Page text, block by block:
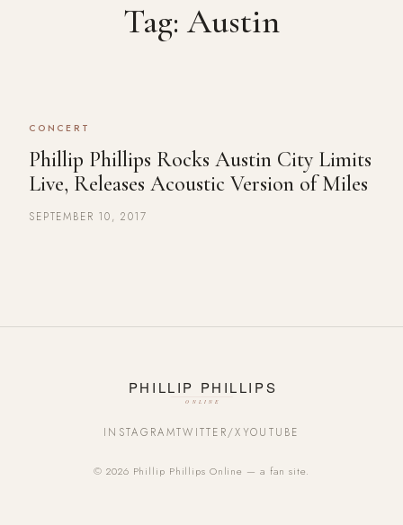
Tag:Austin
CONCERT
Phillip Phillips Rocks Austin City Limits
Live, Releases Acoustic Version of Miles
SEPTEMBER 10, 2017
INSTAGRAMTWITTER/XYOUTUBE
© 2026 Phillip Phillips Online — a fan site.